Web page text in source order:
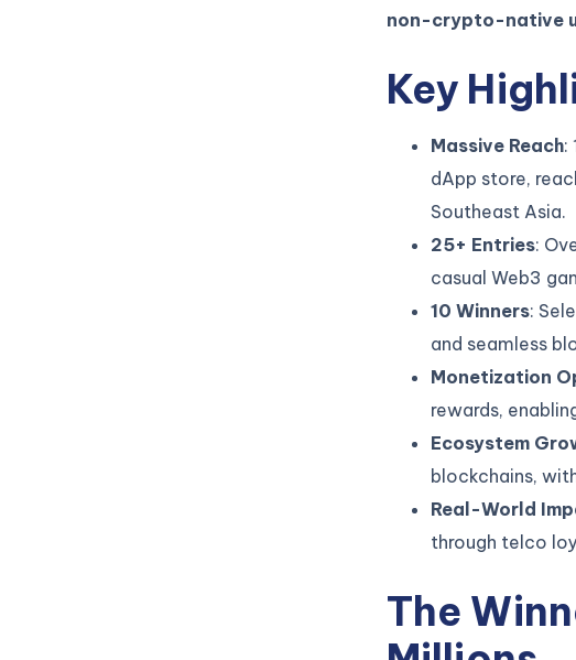
non-crypto-native
Key
Massive Reach:
dApp store,
Southeast Asia.
25+ Entries:
casual Web3
10 Winners:
and seamless
Monetization
rewards,
Ecosystem
blockchains,
Real-World
through telco
The